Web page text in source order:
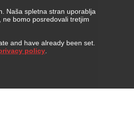
Naša spletna stran uporablja
bomo posredovali tretjim
and have already been set.
policy